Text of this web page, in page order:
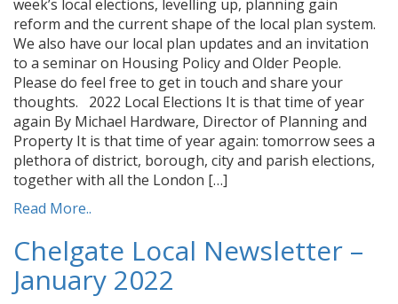
week’s local elections, levelling up, planning gain
reform and the current shape of the local plan system.
We also have our local plan updates and an invitation
to a seminar on Housing Policy and Older People.
Please do feel free to get in touch and share your
thoughts. 2022 Local Elections It is that time of year
again By Michael Hardware, Director of Planning and
Property It is that time of year again: tomorrow sees a
plethora of district, borough, city and parish elections,
together with all the London […]
Read More..
Chelgate Local Newsletter –
January 2022